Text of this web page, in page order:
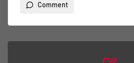
Comment